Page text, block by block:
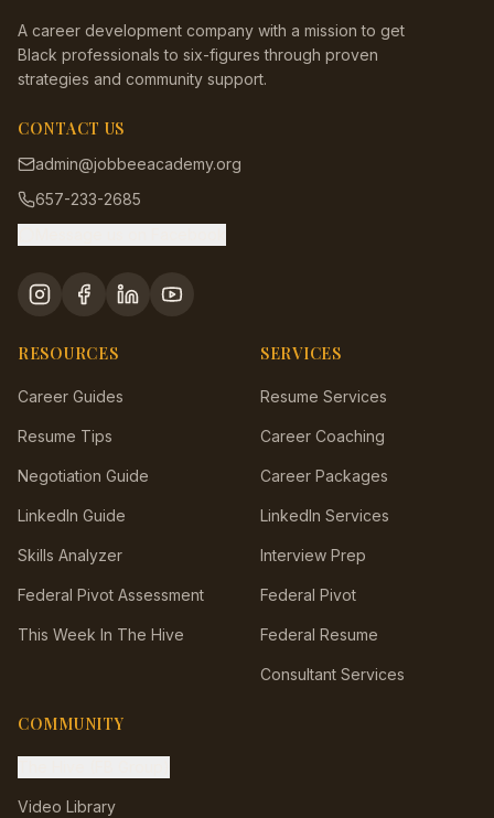
A career development company with a mission to get
Black professionals to six-figures through proven
strategies and community support.
CONTACT US
admin@jobbeeacademy.org
657-233-2685
RESOURCES
Career Guides
Resume Tips
Negotiation Guide
LinkedIn Guide
Skills Analyzer
Federal Pivot Assessment
This Week In The Hive
SERVICES
Resume Services
Career Coaching
Career Packages
LinkedIn Services
Interview Prep
Federal Pivot
Federal Resume
Consultant Services
COMMUNITY
Video Library